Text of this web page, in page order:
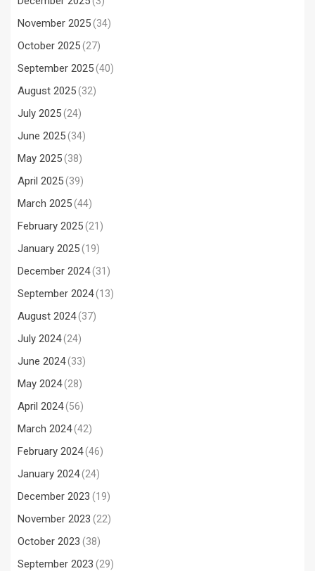
November 2025(34)
October 2025(27)
September 2025(40)
August 2025(32)
July 2025(24)
June 2025(34)
May 2025(38)
April 2025(39)
March 2025(44)
February 2025(21)
January 2025(19)
December 2024(31)
September 2024(13)
August 2024(37)
July 2024(24)
June 2024(33)
May 2024(28)
April 2024(56)
March 2024(42)
February 2024(46)
January 2024(24)
December 2023 (19)
November 2023 (22)
October 2023 (38)
September 2023 (29)